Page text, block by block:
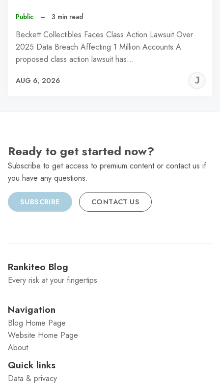
Public – 3 min read
Beckett Collectibles Faces Class Action Lawsuit Over
2025 Data Breach Affecting 1 Million Accounts A
proposed class action lawsuit has…
AUG 6, 2026
Ready to get started now?
Subscribe to get access to premium content or contact us if
you have any questions.
SUBSCRIBE CONTACT US
Rankiteo Blog
Every risk at your fingertips
Navigation
Blog Home Page
Website Home Page
About
Quick links
Data & privacy